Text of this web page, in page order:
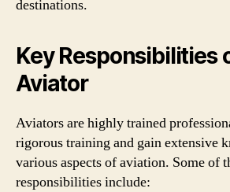
destinations.
Key Responsibilities
Aviator
Aviators are highly trained
rigorous training and gain extensive
various aspects of aviation. Some of
responsibilities include: